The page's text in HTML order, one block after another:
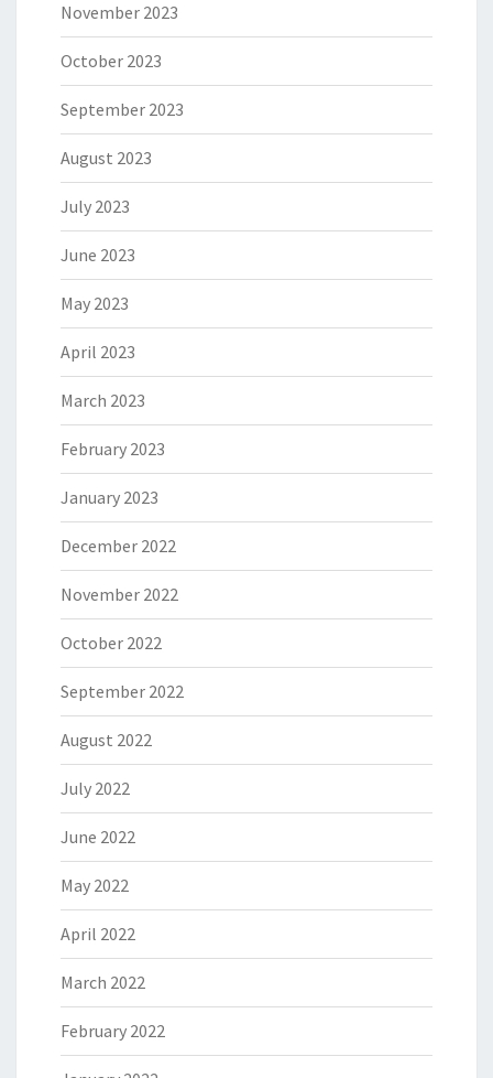
November 2023
October 2023
September 2023
August 2023
July 2023
June 2023
May 2023
April 2023
March 2023
February 2023
January 2023
December 2022
November 2022
October 2022
September 2022
August 2022
July 2022
June 2022
May 2022
April 2022
March 2022
February 2022